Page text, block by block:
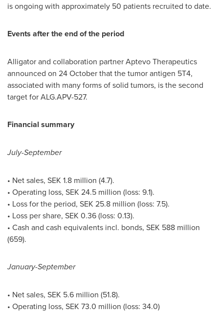
is ongoing with approximately 50 patients recruited to date.
Events after the end of the period
Alligator and collaboration partner Aptevo Therapeutics
announced on 24 October that the tumor antigen 5T4,
associated with many forms of solid tumors, is the second
target for ALG.APV-527.
Financial summary
July-September
• Net sales, SEK 1.8 million (4.7).
• Operating loss, SEK 24.5 million (loss: 9.1).
• Loss for the period, SEK 25.8 million (loss: 7.5).
• Loss per share, SEK 0.36(loss: 0.13).
• Cash and cash equivalents incl. bonds, SEK 588 million
(659).
January-September
• Net sales, SEK 5.6 million (51.8).
• Operating loss, SEK 73.0 million (loss: 34.0)